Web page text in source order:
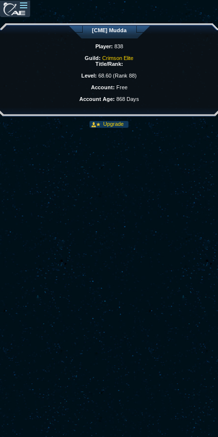
[CME] Mudda
Player: 838
Guild: Crimson Elite
Title/Rank:
Level: 68.60 (Rank 88)
Account: Free
Account Age: 868 Days
Upgrade